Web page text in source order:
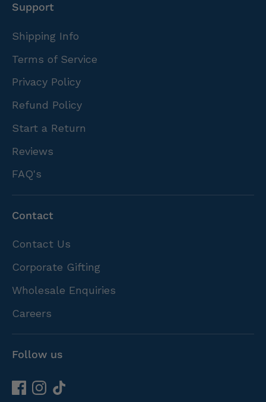
Support
Shipping Info
Terms of Service
Privacy Policy
Refund Policy
Start a Return
Reviews
FAQ's
Contact
Contact Us
Corporate Gifting
Wholesale Enquiries
Careers
Follow us